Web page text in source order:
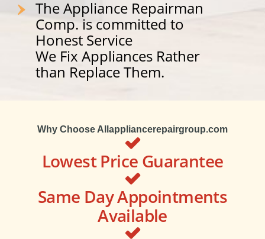
The Appliance Repairman
Comp. is committed to
Honest Service
We Fix Appliances Rather
than Replace Them.
Why Choose Allappliancerepairgroup.com
Lowest Price Guarantee
Same Day Appointments
Available